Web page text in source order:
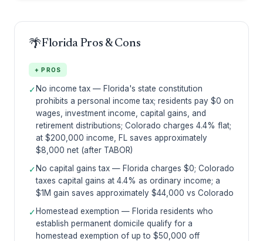
🌴Florida Pros & Cons
+ PROS
✓No income tax — Florida's state constitution
prohibits a personal income tax; residents pay $0 on
wages, investment income, capital gains, and
retirement distributions; Colorado charges 4.4% flat;
at $200,000 income, FL saves approximately
$8,000 net (after TABOR)
✓No capital gains tax — Florida charges $0; Colorado
taxes capital gains at 4.4% as ordinary income; a
$1M gain saves approximately $44,000 vs Colorado
✓Homestead exemption — Florida residents who
establish permanent domicile qualify for a
homestead exemption of up to $50,000 off